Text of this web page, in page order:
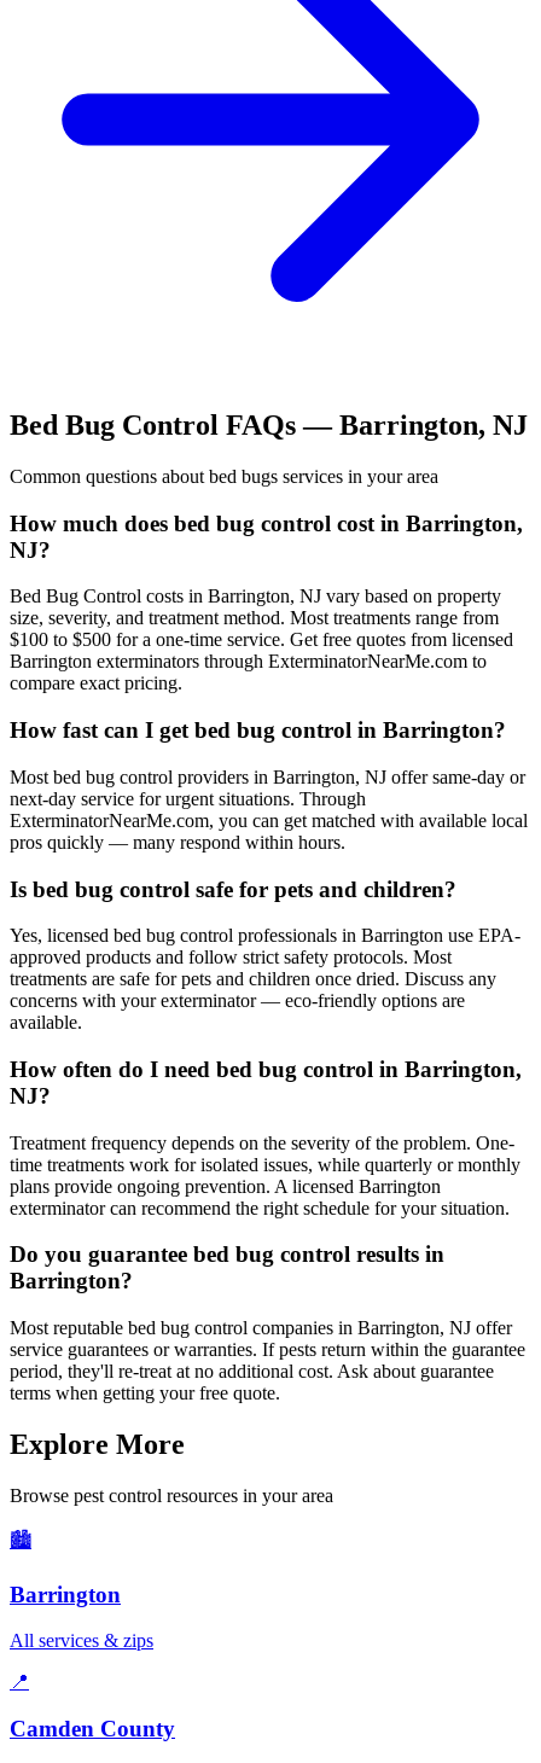
Bed Bug Control FAQs —Barrington, NJ
Common questions about bed bugs services in your area
How much does bed bug control cost in Barrington,
NJ?
Bed Bug Control costs in Barrington, NJ vary based on property
size, severity, and treatment method. Most treatments range from
$100 to $500 for a one-time service. Get free quotes from licensed
Barrington exterminators through ExterminatorNearMe.com to
compare exact pricing.
How fast can I get bed bug control in Barrington?
Most bed bug control providers in Barrington, NJ offer same-day or
next-day service for urgent situations. Through
ExterminatorNearMe.com, you can get matched with available local
pros quickly — many respond within hours.
Is bed bug control safe for pets and children?
Yes, licensed bed bug control professionals in Barrington use EPA-
approved products and follow strict safety protocols. Most
treatments are safe for pets and children once dried. Discuss any
concerns with your exterminator — eco-friendly options are
available.
How often do I need bed bug control in Barrington,
NJ?
Treatment frequency depends on the severity of the problem. One-
time treatments work for isolated issues, while quarterly or monthly
plans provide ongoing prevention. A licensed Barrington
exterminator can recommend the right schedule for your situation.
Do you guarantee bed bug control results in
Barrington?
Most reputable bed bug control companies in Barrington, NJ offer
service guarantees or warranties. If pests return within the guarantee
period, they'll re-treat at no additional cost. Ask about guarantee
terms when getting your free quote.
Explore More
Browse pest control resources in your area
🏙️
Barrington
All services & zips
📍
Camden County